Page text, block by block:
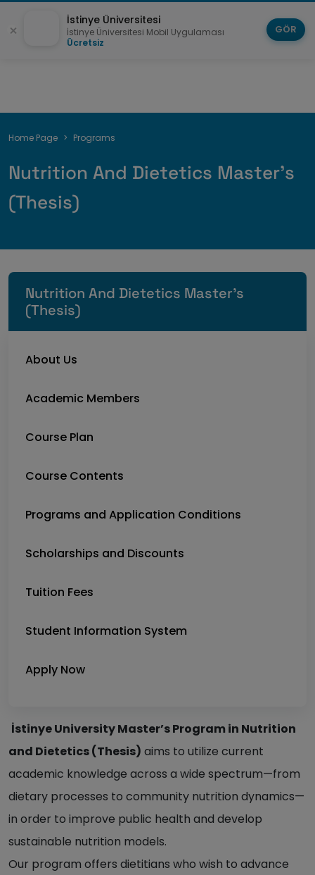
Breadcrumb
Home Page Programs
Nutrition And Dietetics Master's
(Thesis)
İstinye University Master’s Program in Nutrition
and Dietetics (Thesis) aims to utilize current
academic knowledge across a wide spectrum—from
dietary processes to community nutrition dynamics—
in order to improve public health and develop
sustainable nutrition models.
Our program offers dietitians who wish to advance
Nutrition And Dietetics Master's
(Thesis)
About Us
Academic Members
Course Plan
Course Contents
Programs and Application Conditions
Scholarships and Discounts
Tuition Fees
Student Information System
Apply Now
İstinye Üniversitesi
İstinye Üniversitesi Mobil Uygulaması
Ücretsiz
GÖR